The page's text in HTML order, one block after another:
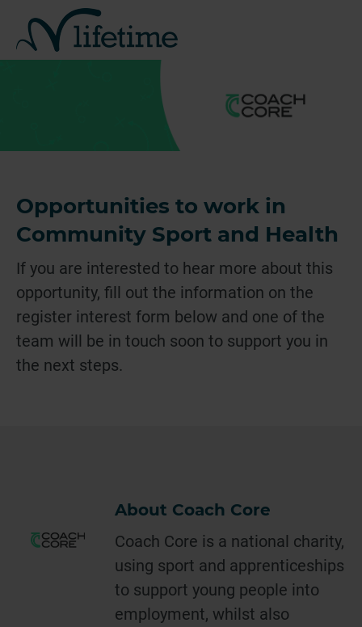
Opportunities to work in
Community Sport and Health
If you are interested to hear more about this
opportunity, fill out the information on the
register interest form below and one of the
team will be in touch soon to support you in
the next steps.
About Coach Core
Coach Core is a national charity,
using sport and apprenticeships
to support young people into
employment, whilst also